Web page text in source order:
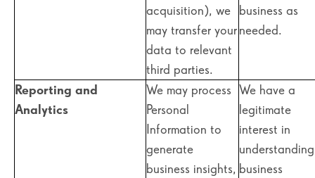
acquisition), we
may transfer your
data to relevant
third parties.
business as
needed.
Reporting and
Analytics
We may process
Personal
Information to
generate
business insights,
We have a
legitimate
interest in
understanding
business